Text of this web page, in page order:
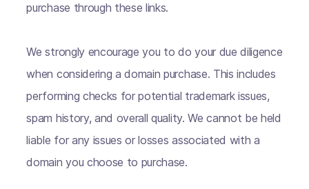
purchase through these links.
We strongly encourage you to do your due diligence
when considering a domain purchase. This includes
performing checks for potential trademark issues,
spam history, and overall quality. We cannot be held
liable for any issues or losses associated with a
domain you choose to purchase.